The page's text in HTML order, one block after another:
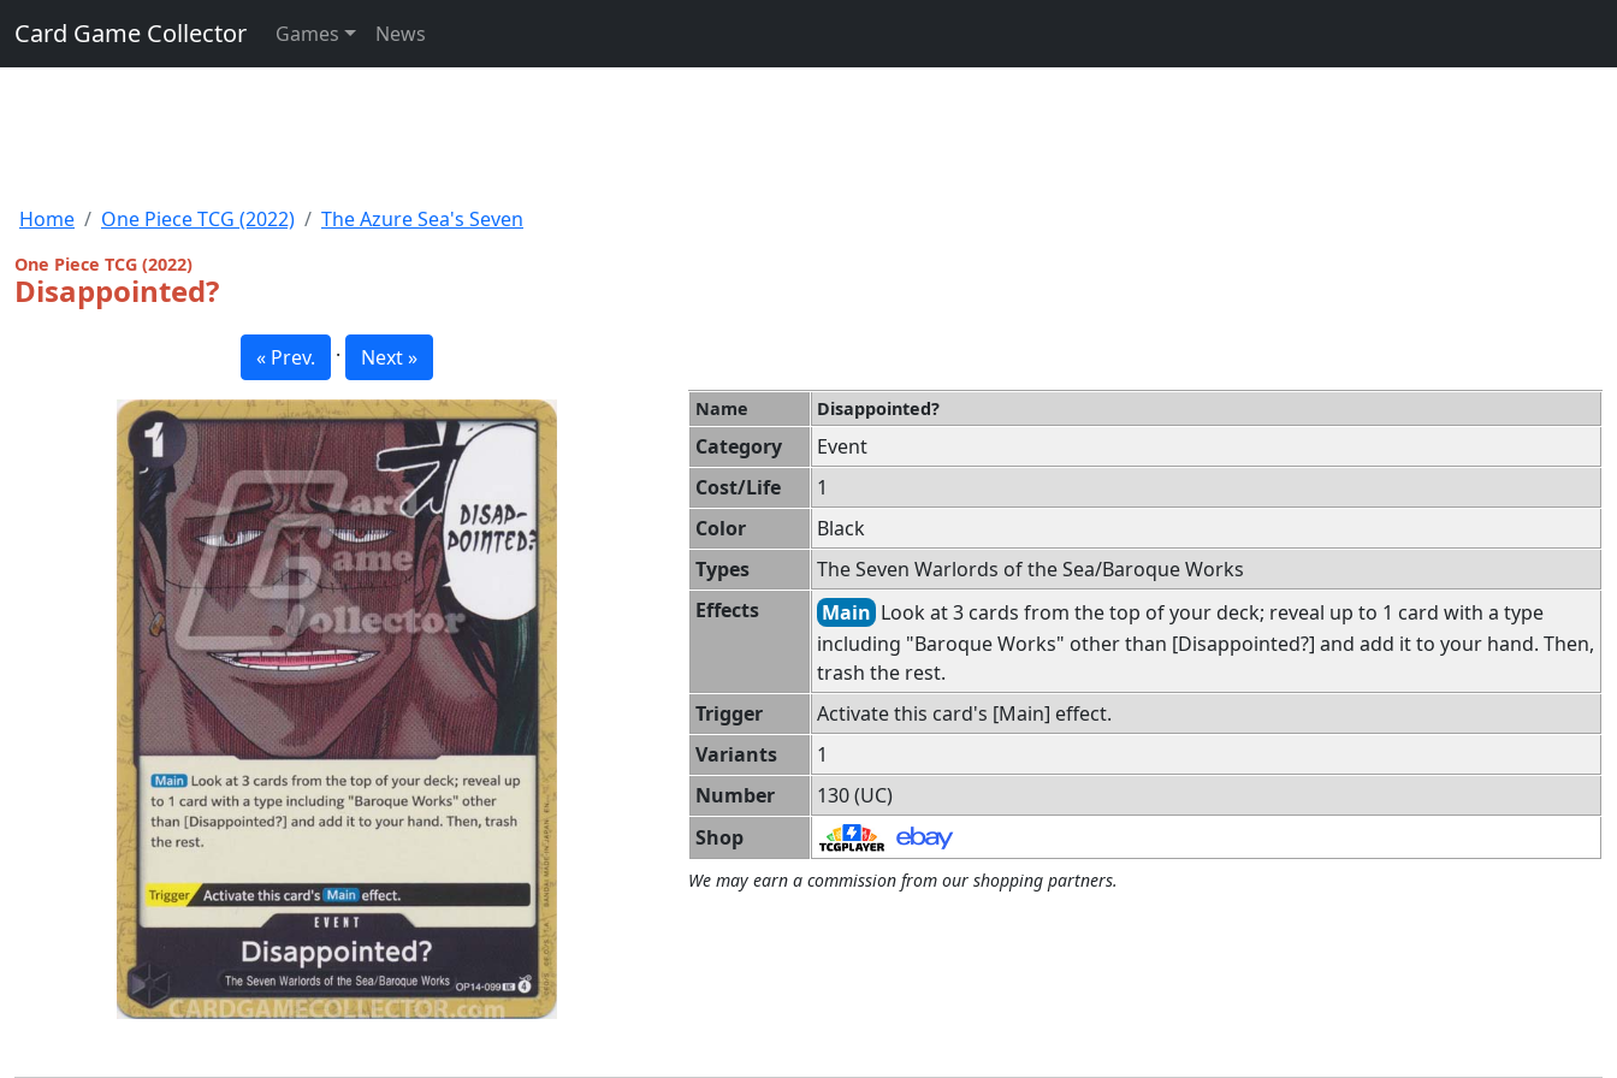
Card Game Collector Games News
Home One Piece TCG (2022) The Azure Sea's Seven
One Piece TCG (2022)
Disappointed?
« Prev. · Next »
Name Disappointed?
Category
Event
Cost/Life
1
Color
Black
Types
The Seven Warlords of the Sea/Baroque Works
Effects
Main Look at 3 cards from the top of your deck; reveal up to 1 card with a type
including "Baroque Works" other than [Disappointed?] and add it to your hand. Then,
trash the rest.
Trigger
Activate this card's [Main] effect.
Variants
1
Number
130 (UC)
Shop
We may earn a commission from our shopping partners.